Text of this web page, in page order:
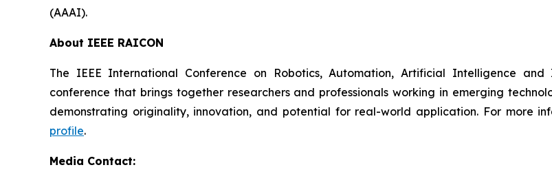
(AAAI).
About IEEE RAICON
The IEEE International Conference on Robotics, Automation, Artificial Intelligence
conference that brings together researchers and professionals working in emerging
demonstrating originality, innovation, and potential for real-world application. For more
profile.
Media Contact: